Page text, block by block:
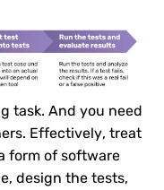
task. And you need
Effectively, treat
form of software
design the tests,